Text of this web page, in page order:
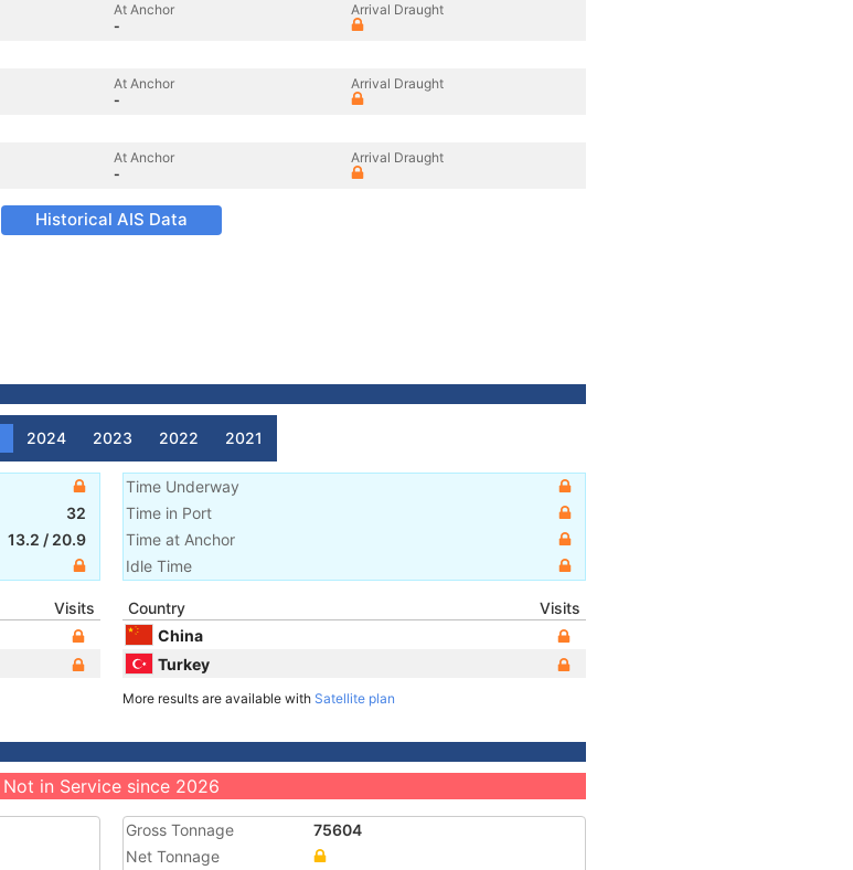
At Anchor
-
Arrival Draught
At Anchor
-
Arrival Draught
At Anchor
-
Arrival Draught
Historical AIS Data
2024 2023 2022 2021
32
13.2 / 20.9
Time Underway
Time in Port
Time at Anchor
Idle Time
Visits
Country
Visits
China
Turkey
More results are available with Satellite plan
Not in Service since 2026
Gross Tonnage
75604
Net Tonnage